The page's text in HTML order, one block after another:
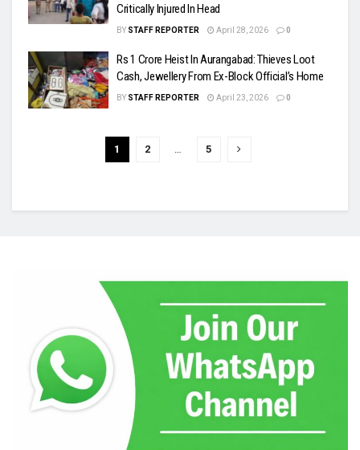
Critically Injured In Head
BY STAFF REPORTER April 28, 2026 0
Rs 1 Crore Heist In Aurangabad: Thieves Loot
Cash, Jewellery From Ex-Block Official’s Home
BY STAFF REPORTER April 23, 2026 0
1 2 … 5